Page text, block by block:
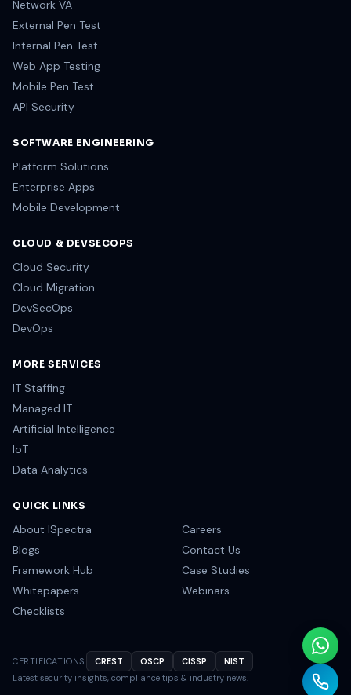
Network VA
External Pen Test
Internal Pen Test
Web App Testing
Mobile Pen Test
API Security
SOFTWARE ENGINEERING
Platform Solutions
Enterprise Apps
Mobile Development
CLOUD & DEVSECOPS
Cloud Security
Cloud Migration
DevSecOps
DevOps
MORE SERVICES
IT Staffing
Managed IT
Artificial Intelligence
IoT
Data Analytics
QUICK LINKS
About ISpectra
Careers
Blogs
Contact Us
Framework Hub
Case Studies
Whitepapers
Webinars
Checklists
CERTIFICATIONS: CREST OSCP CISSP
NIST
Latest security insights, compliance tips & industry news.